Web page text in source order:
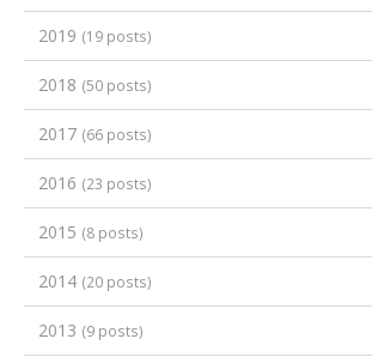
2019 (19 posts)
2018 (50 posts)
2017 (66 posts)
2016 (23 posts)
2015 (8 posts)
2014 (20 posts)
2013 (9 posts)